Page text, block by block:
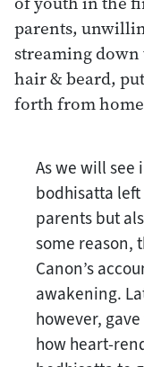
parents,
streaming
hair & beard,
forth from home
As we will see
bodhisatta
parents but
some reason,
Canon’s
awakening.
however,
how heart-